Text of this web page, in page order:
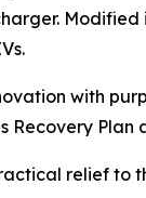
with
Recovery
relief to